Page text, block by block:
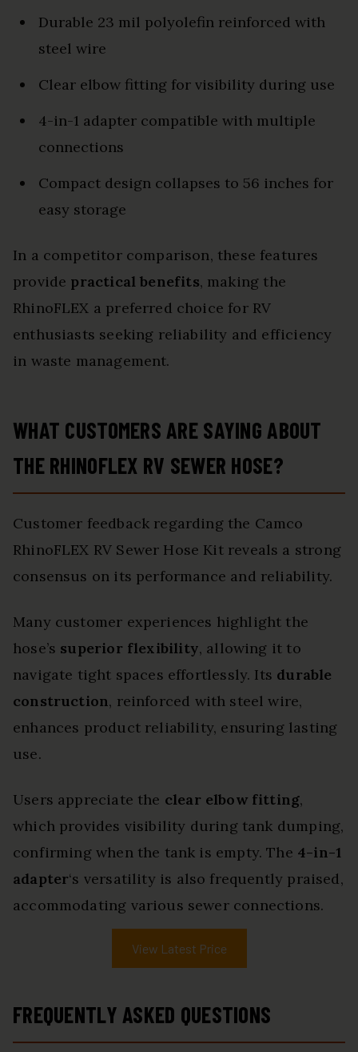
Durable 23 mil polyolefin reinforced with
steel wire
Clear elbow fitting for visibility during use
4-in-1 adapter compatible with multiple
connections
Compact design collapses to 56 inches for
easy storage
In a competitor comparison, these features
provide practical benefits, making the
RhinoFLEX a preferred choice for RV
enthusiasts seeking reliability and efficiency
in waste management.
WHAT CUSTOMERS ARE SAYING ABOUT
THE RHINOFLEX RV SEWER HOSE?
Customer feedback regarding the Camco
RhinoFLEX RV Sewer Hose Kit reveals a strong
consensus on its performance and reliability.
Many customer experiences highlight the
hose’s superior flexibility, allowing it to
navigate tight spaces effortlessly. Its durable
construction, reinforced with steel wire,
enhances product reliability, ensuring lasting
use.
Users appreciate the clear elbow fitting,
which provides visibility during tank dumping,
confirming when the tank is empty. The 4-in-1
adapter‘s versatility is also frequently praised,
accommodating various sewer connections.
View Latest Price
FREQUENTLY ASKED QUESTIONS